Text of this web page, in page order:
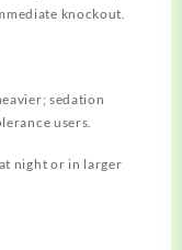
knockout.
sedation
users.
night or in larger